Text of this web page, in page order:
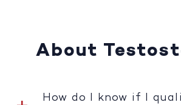
About
How do I know if I